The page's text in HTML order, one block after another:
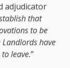
adjudicator
that
to be
have
leave.”